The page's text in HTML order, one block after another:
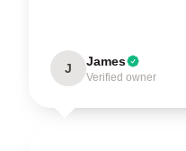
J James
Verified owner